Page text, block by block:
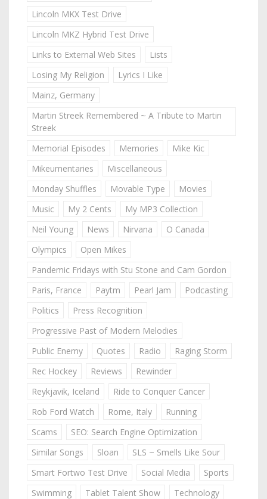
Lincoln MKX Test Drive
Lincoln MKZ Hybrid Test Drive
Links to External Web Sites
Lists
Losing My Religion
Lyrics I Like
Mainz, Germany
Martin Streek Remembered ~ A Tribute to Martin
Streek
Memorial Episodes
Memories
Mike Kic
Mikeumentaries
Miscellaneous
Monday Shuffles
Movable Type
Movies
Music
My 2 Cents
My MP3 Collection
Neil Young
News Nirvana
O Canada
Olympics
Open Mikes
Pandemic Fridays with Stu Stone and Cam Gordon
Paris, France
Paytm Pearl Jam
Podcasting
Politics
Press Recognition
Progressive Past of Modern Melodies
Public Enemy
Quotes Radio
Raging Storm
Rec Hockey
Reviews
Rewinder
Reykjavik, Iceland
Ride to Conquer Cancer
Rob Ford Watch
Rome, Italy
Running
Scams
SEO: Search Engine Optimization
Similar Songs
Sloan
SLS ~ Smells Like Sour
Smart Fortwo Test Drive
Social Media
Sports
Swimming
Tablet Talent Show
Technology